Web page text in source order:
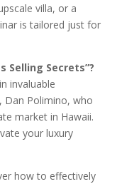
villa, or a
is tailored just for
Selling Secrets”?
invaluable
Dan Polimino, who
market in Hawaii.
your luxury
how to effectively